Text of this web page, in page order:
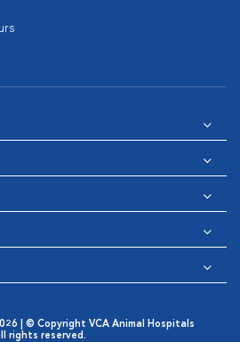
| © Copyright VCA Animal Hospitals
rights reserved.